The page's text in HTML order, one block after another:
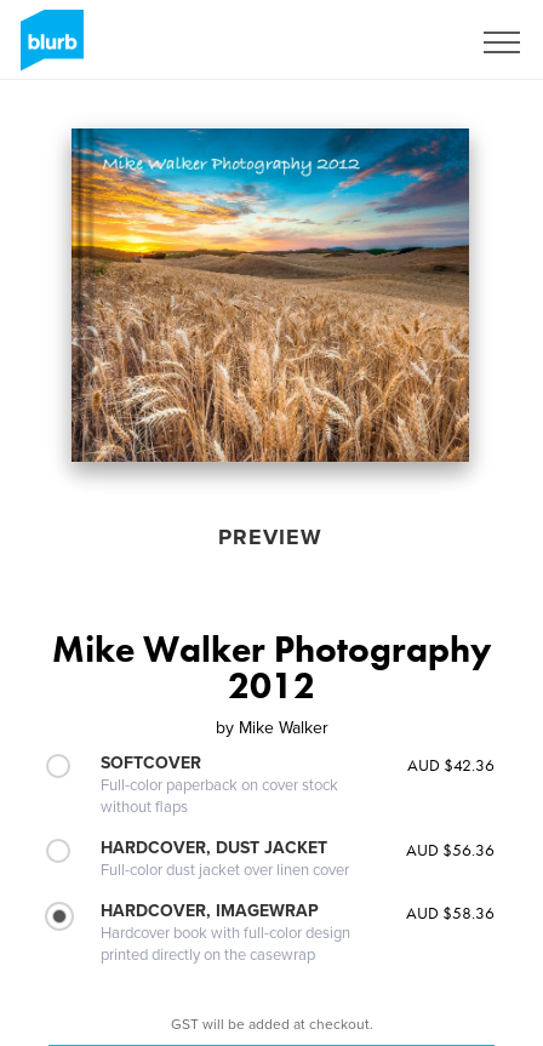
PREVIEW
Mike Walker Photography
2012
by Mike Walker
SOFTCOVER
Full-color paperback on cover stock
without flaps
AUD $42.36
HARDCOVER, DUST JACKET
Full-color dust jacket over linen cover
AUD $56.36
HARDCOVER, IMAGEWRAP
Hardcover book with full-color design
printed directly on the casewrap
AUD $58.36
GST will be added at checkout.